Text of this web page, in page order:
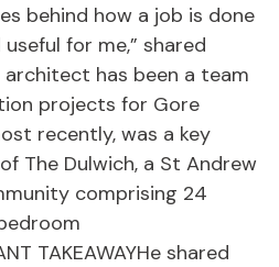
behind how a job is done
for me,” shared
architect has been a team
projects for Gore
recently, was a key
The Dulwich, a St Andrew
comprising 24
TAKEAWAYHe shared